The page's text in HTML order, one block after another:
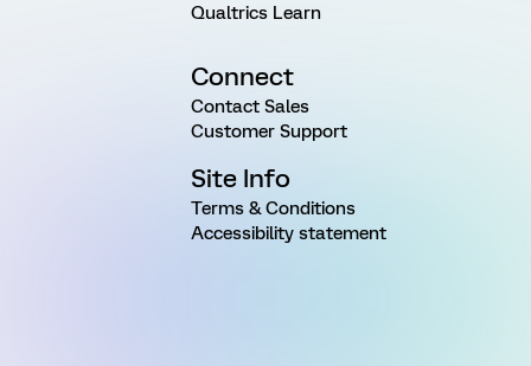
Qualtrics Learn
Connect
Contact Sales
Customer Support
Site Info
Terms & Conditions
Accessibility statement